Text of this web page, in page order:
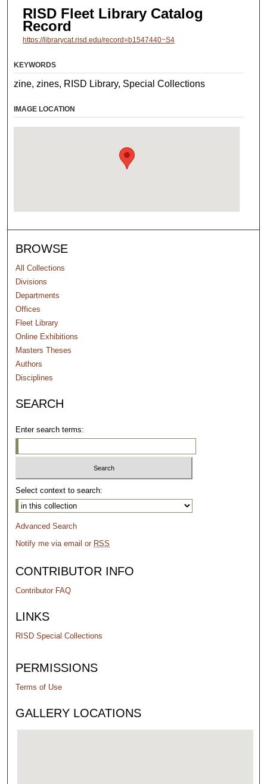
RISD Fleet Library Catalog
Record
https://librarycat.risd.edu/record=b1547440~S4
KEYWORDS
zine, zines, RISD Library, Special Collections
IMAGE LOCATION
BROWSE
All Collections
Divisions
Departments
Offices
Fleet Library
Online Exhibitions
Masters Theses
Authors
Disciplines
SEARCH
Enter search terms:
Select context to search:
Advanced Search
Notify me via email or RSS
CONTRIBUTOR INFO
Contributor FAQ
LINKS
RISD Special Collections
PERMISSIONS
Terms of Use
GALLERY LOCATIONS